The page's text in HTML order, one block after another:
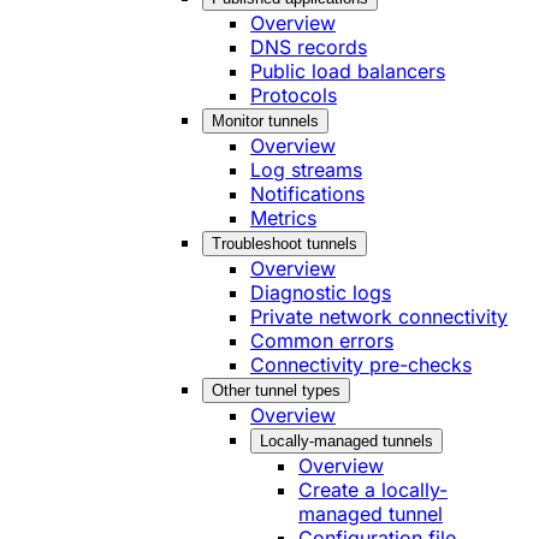
Overview
DNS records
Public load balancers
Protocols
Monitor tunnels
Overview
Log streams
Notifications
Metrics
Troubleshoot tunnels
Overview
Diagnostic logs
Private network connectivity
Common errors
Connectivity pre-checks
Other tunnel types
Overview
Locally-managed tunnels
Overview
Create a locally-
managed tunnel